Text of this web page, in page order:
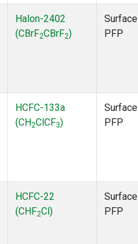
Halon-2402
(CBrF2CBrF2)
Surface
PFP
HCFC-133a
(CH2ClCF3)
Surface
PFP
HCFC-22
(CHF2Cl)
Surface
PFP